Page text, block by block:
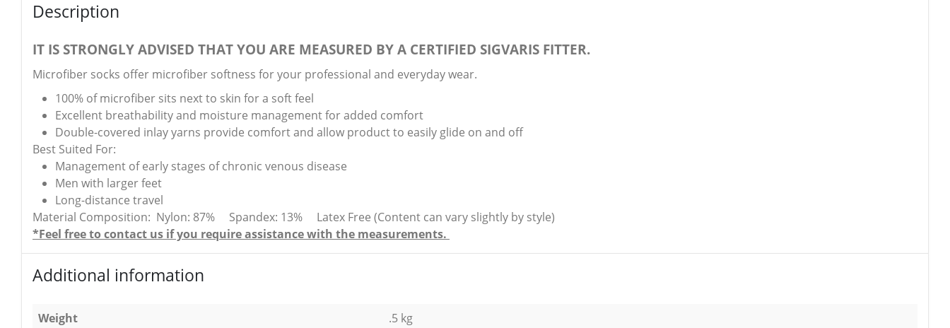
Description
IT IS STRONGLY ADVISED THAT YOU ARE MEASURED BY A CERTIFIED SIGVARIS FITTER.
Microfiber socks offer microfiber softness for your professional and everyday wear.
100% of microfiber sits next to skin for a soft feel
Excellent breathability and moisture management for added comfort
Double-covered inlay yarns provide comfort and allow product to easily glide on and off
Best Suited For:
Management of early stages of chronic venous disease
Men with larger feet
Long-distance travel
Material Composition: Nylon: 87% Spandex: 13% Latex Free (Content can vary slightly by style)
*Feel free to contact us if you require assistance with the measurements.
Additional information
Weight
.5 kg